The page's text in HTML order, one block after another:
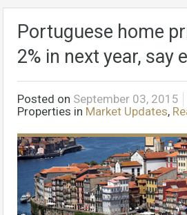
Portuguese home
2% in next year, say
Posted on September 03, 2015
Properties in Market Updates,